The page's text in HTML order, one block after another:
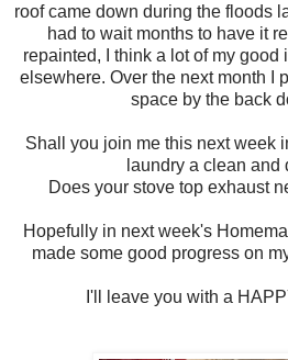
roof came down during the floods
had to wait months to have it
repainted, I think a lot of my good
elsewhere. Over the next month I
space by the back
Shall you join me this next week
laundry a clean and
Does your stove top exhaust
Hopefully in next week's
made some good progress on
I'll leave you with a